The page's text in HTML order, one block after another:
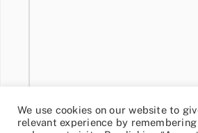
We use cookies on our website to
relevant experience by